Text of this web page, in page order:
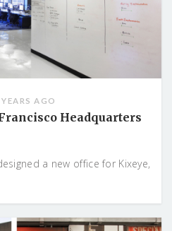
AGO
Headquarters
a new office for Kixeye,